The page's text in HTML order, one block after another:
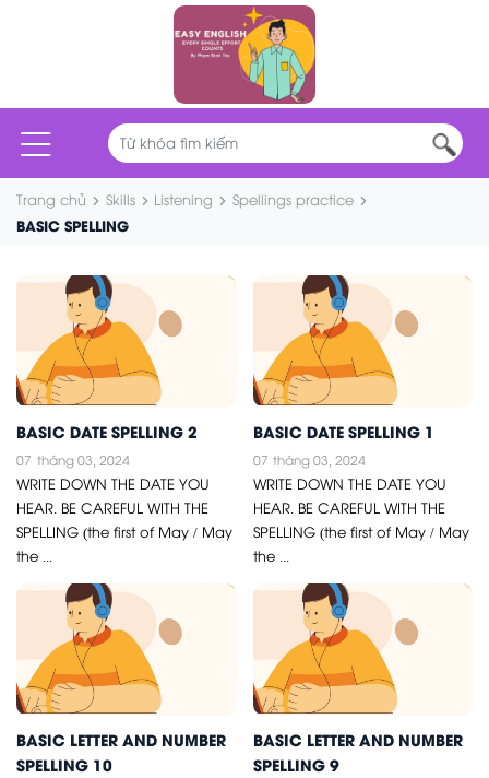
Trang chủ Skills Listening Spellings practice
BASIC SPELLING
BASIC DATE SPELLING 2
07 tháng 03, 2024
WRITE DOWN THE DATE YOU
HEAR. BE CAREFUL WITH THE
SPELLING (the first of May / May
the ...
BASIC DATE SPELLING 1
07 tháng 03, 2024
WRITE DOWN THE DATE YOU
HEAR. BE CAREFUL WITH THE
SPELLING (the first of May / May
the ...
BASIC LETTER AND NUMBER
SPELLING 10
BASIC LETTER AND NUMBER
SPELLING 9